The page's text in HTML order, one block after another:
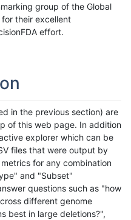
group of the Global
for their excellent
effort.
in the previous section) are
of this web page. In addition
explorer which can be
files that were output by
for any combination
and "Subset"
questions such as "how
different genome
best in large deletions?",